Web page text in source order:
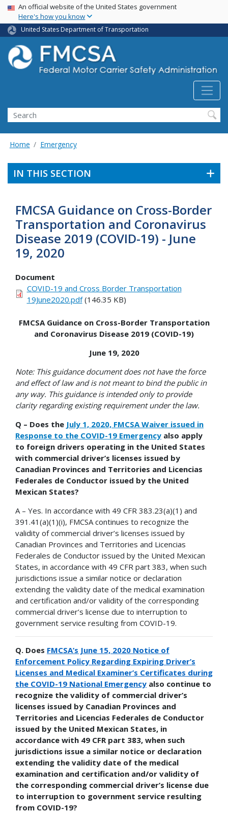
Skip
main
content
USA Banner
An official website of the United States government
Here's how you know
United States Department of Transportation
Search FMCSA
Search
Home Emergency
IN THIS SECTION
FMCSA Guidance on Cross-Border
Transportation and Coronavirus
Disease 2019 (COVID-19) - June
19, 2020
Document
COVID-19 and Cross Border Transportation
19June2020.pdf(146.35 KB)
FMCSA Guidance on Cross-Border Transportation
and Coronavirus Disease 2019 (COVID-19)
June 19, 2020
Note: This guidance document does not have the force
and effect of law and is not meant to bind the public in
any way. This guidance is intended only to provide
clarity regarding existing requirement under the law.
Q – Does the July 1, 2020, FMCSA Waiver issued in
Response to the COVID-19 Emergency also apply
to foreign drivers operating in the United States
with commercial driver’s licenses issued by
Canadian Provinces and Territories and Licencias
Federales de Conductor issued by the United
Mexican States?
A – Yes. In accordance with 49 CFR 383.23(a)(1) and
391.41(a)(1)(i), FMCSA continues to recognize the
validity of commercial driver’s licenses issued by
Canadian Provinces and Territories and Licencias
Federales de Conductor issued by the United Mexican
States, in accordance with 49 CFR part 383, when such
jurisdictions issue a similar notice or declaration
extending the validity date of the medical examination
and certification and/or validity of the corresponding
commercial driver’s license due to interruption to
government service resulting from COVID-19.
Q. Does FMCSA’s June 15, 2020 Notice of
Enforcement Policy Regarding Expiring Driver’s
Licenses and Medical Examiner’s Certificates during
the COVID-19 National Emergency also continue to
recognize the validity of commercial driver’s
licenses issued by Canadian Provinces and
Territories and Licencias Federales de Conductor
issued by the United Mexican States, in
accordance with 49 CFR part 383, when such
jurisdictions issue a similar notice or declaration
extending the validity date of the medical
examination and certification and/or validity of
the corresponding commercial driver’s license due
to interruption to government service resulting
from COVID-19?